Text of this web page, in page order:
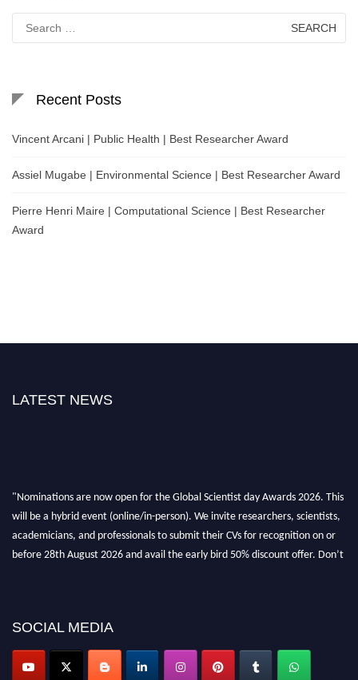
for:
Recent Posts
Vincent Arcani | Public Health | Best Researcher Award
Assiel Mugabe | Environmental Science | Best Researcher Award
Pierre Henri Maire | Computational Science | Best Researcher
Award
LATEST NEWS
SOCIAL MEDIA